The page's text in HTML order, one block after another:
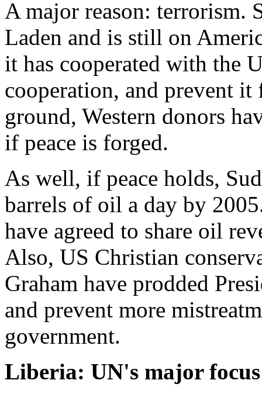
A major reason: terrorism.
Laden and is still on
it has cooperated with the
cooperation, and prevent
ground, Western donors
if peace is forged.
As well, if peace holds,
barrels of oil a day by
have agreed to share oil
Also, US Christian
Graham have prodded
and prevent more
government.
Liberia: UN's major focus